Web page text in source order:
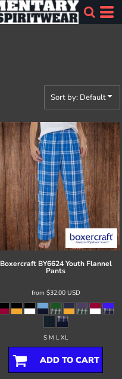
Sort by: Default
Boxercraft BY6624 Youth Flannel
Pants
from $32.00 USD
S M L XL
ADD TO CART